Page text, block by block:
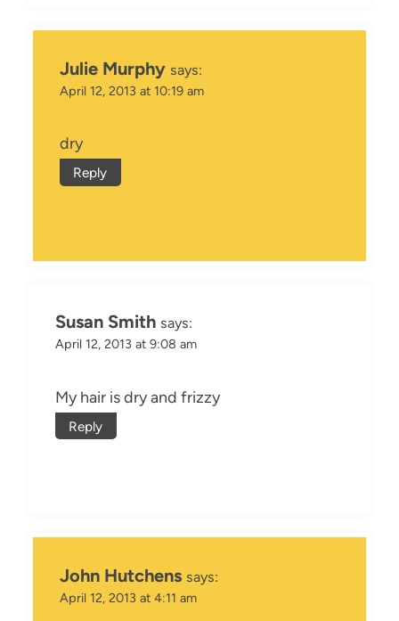
Julie Murphy says:
April 12, 2013 at 10:19 am
dry
Reply
Susan Smith says:
April 12, 2013 at 9:08 am
My hair is dry and frizzy
Reply
John Hutchens says:
April 12, 2013 at 4:11 am